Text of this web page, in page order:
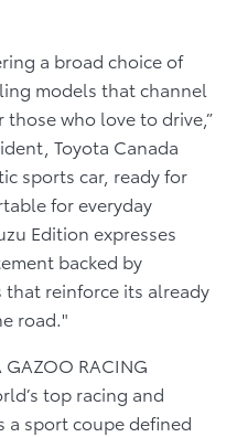
a broad choice of
models that channel
who love to drive,”
Toyota Canada
sports car, ready for
for everyday
Edition expresses
backed by
reinforce its already
road."
GAZOO RACING
top racing and
a sport coupe defined